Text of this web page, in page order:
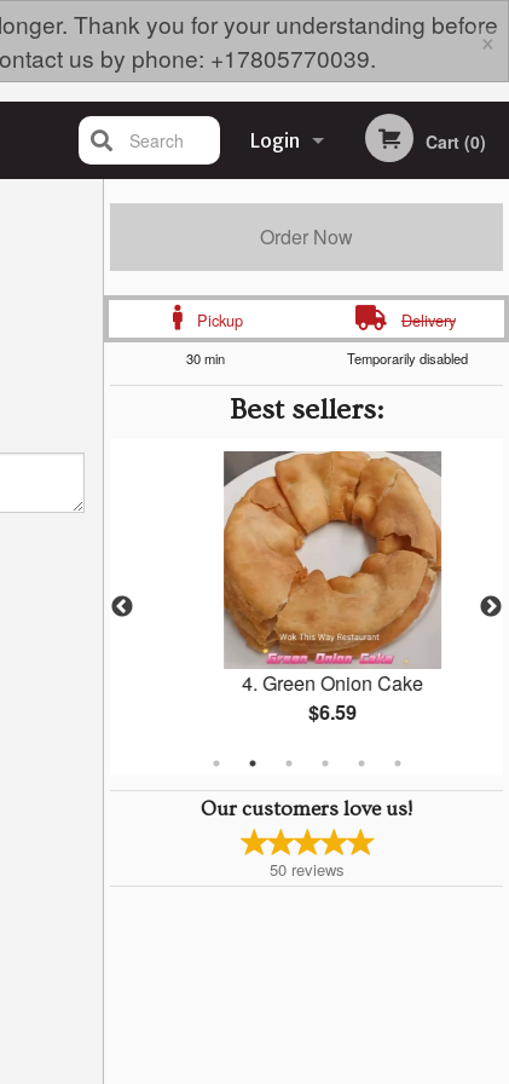
Thank you for your understanding before
us by phone: +17805770039.
×
Login Cart (0)
Search
Order Now
Pickup Delivery
30 min Temporarily disabled
Best sellers:
4. Green Onion Cake
$6.59
Our customers love us!
50 reviews